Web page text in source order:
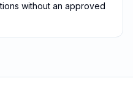
without an approved